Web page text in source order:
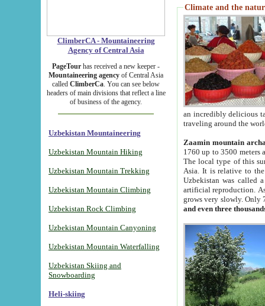
ClimberCA - Mountaineering
Agency of Central Asia
PageTour has received a new keeper -
Mountaineering agency of Central Asia
called ClimberCa. You can see below
headers of main divisions that reflect a line
of business of the agency.
Uzbekistan Mountaineering
Uzbekistan Mountain Hiking
Uzbekistan Mountain Trekking
Uzbekistan Mountain Climbing
Uzbekistan Rock Climbing
Uzbekistan Mountain Canyoning
Uzbekistan Mountain Waterfalling
Uzbekistan Skiing and
Snowboarding
Heli-skiing
Climate and the
an incredibly delicious
traveling around the
Zaamin mountain
1760 up to 3500 meters
The local type of this
Asia. It is relative to
Uzbekistan was called
artificial reproduction.
grows very slowly. Only
and even three